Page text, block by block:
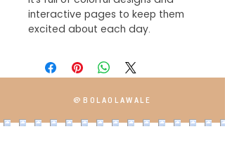
interactive pages to keep them
excited about each day.
@BOLAOLAWALE